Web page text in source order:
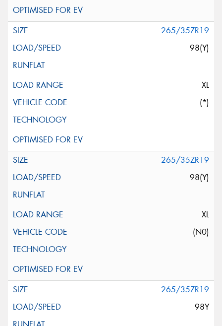
265/35ZR19
98(Y)
XL
(*)
265/35ZR19
98(Y)
XL
(N0)
265/35ZR19
98Y